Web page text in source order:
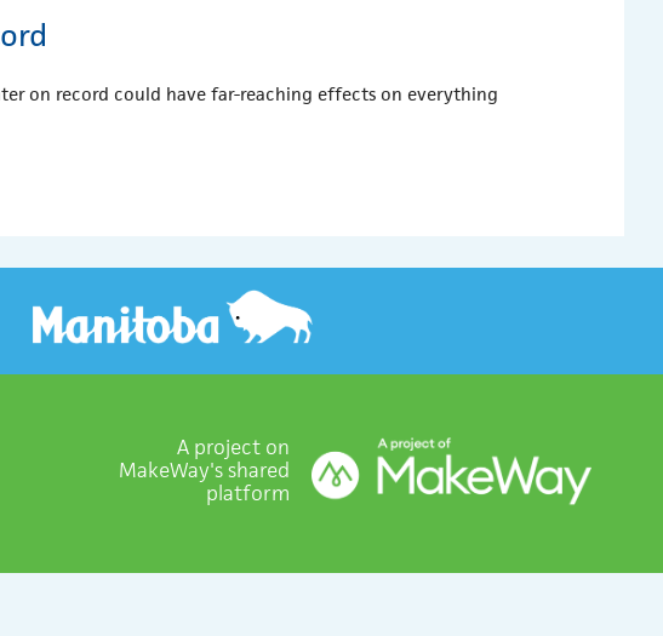
on record could have far-reaching effects on everything
A project on
MakeWay's shared
platform